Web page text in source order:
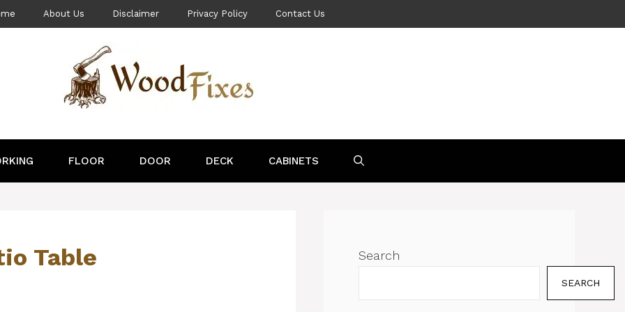
About Us Disclaimer Privacy Policy Contact Us
FLOOR DOOR DECK CABINETS
Table Search
SEARCH